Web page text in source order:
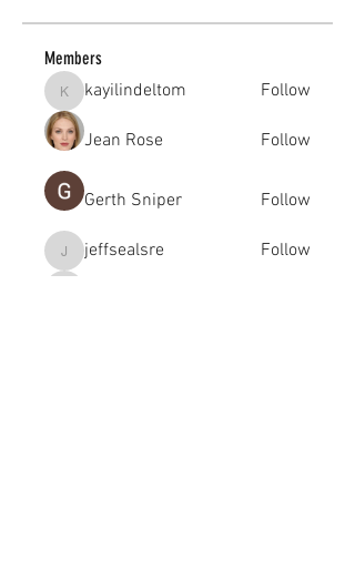
Members
kayilindeltom
kayilindeltom Follow
Jean Rose Follow
Gerth Sniper Follow
jeffsealsre
jeffsealsre Follow